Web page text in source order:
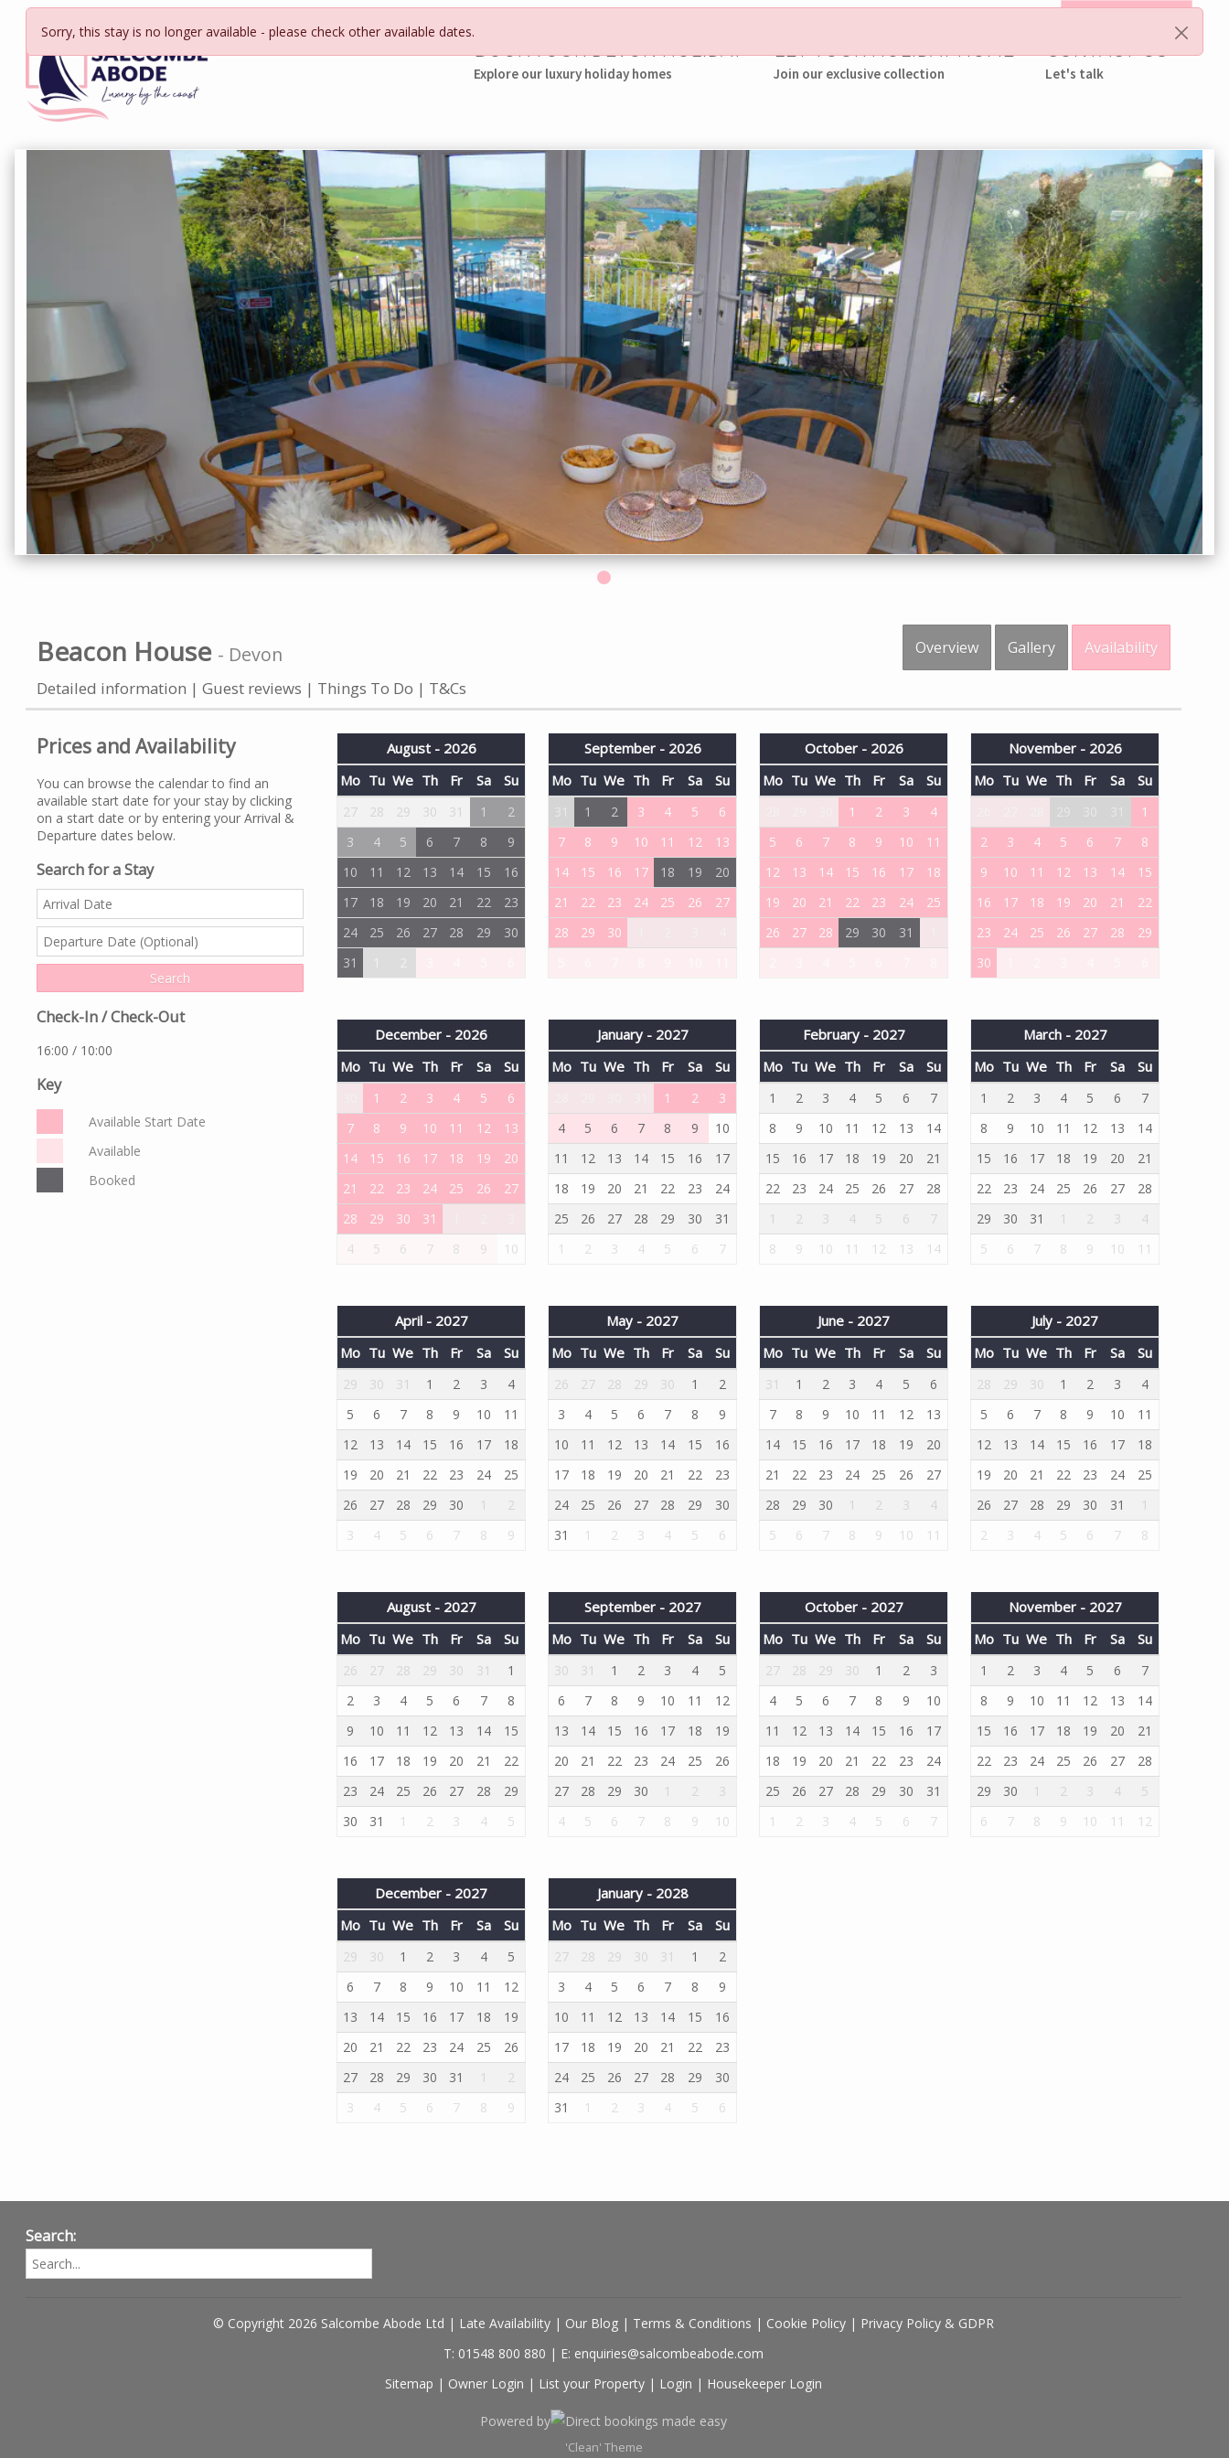
Sorry, this stay is no longer available - please check other available dates.
BOOK YOUR DEVON HOLIDAY
Explore our luxury holiday homes
LET YOUR HOLIDAY HOME
Join our exclusive collection
CONTACT US
Let's talk
My Booking
Beacon House - Devon Overview Gallery Availability
Detailed information Guest reviews Things To Do T&Cs
Prices and Availability
You can browse the calendar to find an
available start date for your stay by clicking
on a start date or by entering your Arrival &
Departure dates below.
Search for a Stay
Check-In / Check-Out
16:00 / 10:00
Key
Available Start Date
Available
Booked
August - 2026
Mo Tu We Th Fr Sa Su
27 28 29 30 31 1
2
3
4 5 6 7 8
9
10
11 12 13 14 15
16
17
18 19 20 21 22
23
24
25 26 27 28 29
30
31
September - 2026
Mo Tu We Th Fr Sa Su
1 2 3 4 5
6
7
8 9 10 11 12
13
14
15 16 17 18 19
20
21
22 23 24 25 26
27
28
29 30
October - 2026
Mo Tu We Th Fr Sa Su
1 2 3
4
5
6 7 8 9 10
11
12
13 14 15 16 17
18
19
20 21 22 23 24
25
26
27 28 29 30 31
November - 2026
Mo Tu We Th Fr Sa Su
1
2
3 4 5 6 7
8
9
10 11 12 13 14
15
16
17 18 19 20 21
22
23
24 25 26 27 28
29
30
December - 2026
Mo Tu We Th Fr Sa Su
1 2 3 4 5
6
7
8 9 10 11 12
13
14
15 16 17 18 19
20
21
22 23 24 25 26
27
28
29 30 31
4
5 6 7 8 9 10
January - 2027
Mo Tu We Th Fr Sa Su
1 2
3
4
5 6 7 8 9
10
11
12 13 14 15 16
17
18
19 20 21 22 23
24
25
26 27 28 29 30
31
1
2 3 4 5 6 7
February - 2027
Mo Tu We Th Fr Sa Su
1 2 3 4 5 6
7
8
9 10 11 12 13
14
15
16 17 18 19 20
21
22
23 24 25 26 27
28
1
2 3 4 5 6
7
8
9 10 11 12 13 14
March - 2027
Mo Tu We Th Fr Sa Su
1 2 3 4 5 6
7
8
9 10 11 12 13
14
15
16 17 18 19 20
21
22
23 24 25 26 27
28
29
30 31 1 2 3
4
5
6 7 8 9 10 11
April - 2027
Mo Tu We Th Fr Sa Su
29 30 31 1 2 3
4
5
6 7 8 9 10
11
12
13 14 15 16 17
18
19
20 21 22 23 24
25
26
27 28 29 30 1
2
3
4 5 6 7 8 9
May - 2027
Mo Tu We Th Fr Sa Su
26 27 28 29 30 1
2
3
4 5 6 7 8
9
10
11 12 13 14 15
16
17
18 19 20 21 22
23
24
25 26 27 28 29
30
31
1 2 3 4 5 6
June - 2027
Mo Tu We Th Fr Sa Su
31 1 2 3 4 5
6
7
8 9 10 11 12
13
14
15 16 17 18 19
20
21
22 23 24 25 26
27
28
29 30 1 2 3
4
5
6 7 8 9 10 11
July - 2027
Mo Tu We Th Fr Sa Su
28 29 30 1 2 3
4
5
6 7 8 9 10
11
12
13 14 15 16 17
18
19
20 21 22 23 24
25
26
27 28 29 30 31
1
2
3 4 5 6 7 8
August - 2027
Mo Tu We Th Fr Sa Su
26 27 28 29 30 31
1
2
3 4 5 6 7
8
9
10 11 12 13 14
15
16
17 18 19 20 21
22
23
24 25 26 27 28
29
30
31 1 2 3 4 5
September - 2027
Mo Tu We Th Fr Sa Su
30 31 1 2 3 4
5
6
7 8 9 10 11
12
13
14 15 16 17 18
19
20
21 22 23 24 25
26
27
28 29 30 1 2
3
4
5 6 7 8 9 10
October - 2027
Mo Tu We Th Fr Sa Su
27 28 29 30 1 2
3
4
5 6 7 8 9
10
11
12 13 14 15 16
17
18
19 20 21 22 23
24
25
26 27 28 29 30
31
1
2 3 4 5 6 7
November - 2027
Mo Tu We Th Fr Sa Su
1 2 3 4 5 6
7
8
9 10 11 12 13
14
15
16 17 18 19 20
21
22
23 24 25 26 27
28
29
30 1 2 3 4
5
6
7 8 9 10 11 12
December - 2027
Mo Tu We Th Fr Sa Su
29 30 1 2 3 4
5
6
7 8 9 10 11
12
13
14 15 16 17 18
19
20
21 22 23 24 25
26
27
28 29 30 31 1
2
3
4 5 6 7 8 9
January - 2028
Mo Tu We Th Fr Sa Su
27 28 29 30 31 1
2
3
4 5 6 7 8
9
10
11 12 13 14 15
16
17
18 19 20 21 22
23
24
25 26 27 28 29
30
31
1 2 3 4 5 6
Search:
© Copyright 2026 Salcombe Abode Ltd | Late Availability | Our Blog | Terms & Conditions | Cookie Policy | Privacy Policy & GDPR
T: 01548 800 880 | E: enquiries@salcombeabode.com
Sitemap | Owner Login | List your Property | Login | Housekeeper Login
Powered by Direct bookings made easy
'Clean' Theme